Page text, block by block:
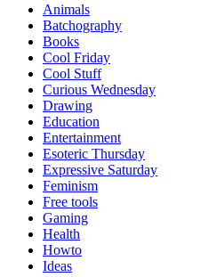
Animals
Batchography
Books
Cool Friday
Cool Stuff
Curious Wednesday
Drawing
Education
Entertainment
Esoteric Thursday
Expressive Saturday
Feminism
Free tools
Gaming
Health
Howto
Ideas